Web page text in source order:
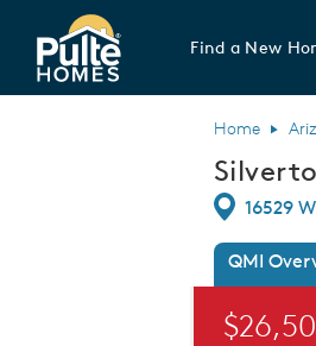
Pulte Homes home page link
Find a New
Home
16529
QMI
This is a